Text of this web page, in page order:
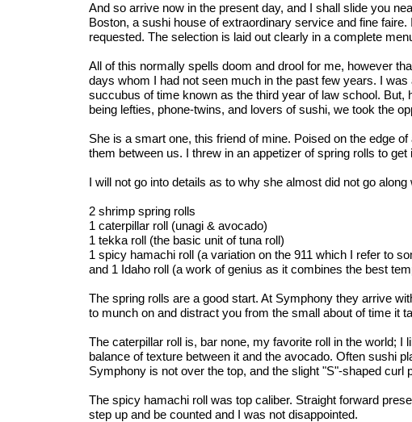
And so arrive now in the present day, and I shall slide you
Boston, a sushi house of extraordinary service and fine faire.
requested. The selection is laid out clearly in a complete
All of this normally spells doom and drool for me, however
days whom I had not seen much in the past few years. I
succubus of time known as the third year of law school.
being lefties, phone-twins, and lovers of sushi, we took the
She is a smart one, this friend of mine. Poised on the edge
them between us. I threw in an appetizer of spring rolls to get
I will not go into details as to why she almost did not go
2 shrimp spring rolls
1 caterpillar roll (unagi & avocado)
1 tekka roll (the basic unit of tuna roll)
1 spicy hamachi roll (a variation on the 911 which I refer to
and 1 Idaho roll (a work of genius as it combines the best
The spring rolls are a good start. At Symphony they arrive
to munch on and distract you from the small about of time it
The caterpillar roll is, bar none, my favorite roll in the world;
balance of texture between it and the avocado. Often sushi
Symphony is not over the top, and the slight "S"-shaped
The spicy hamachi roll was top caliber. Straight forward
step up and be counted and I was not disappointed.